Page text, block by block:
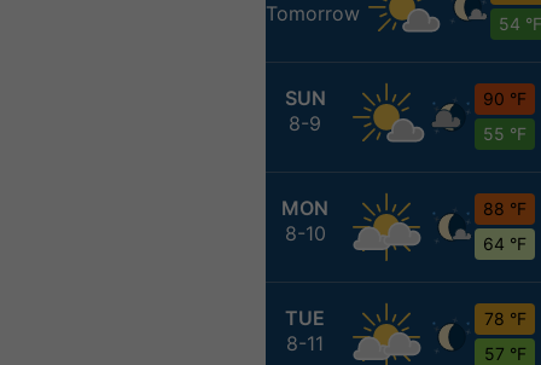
Tomorrow
54 °F
SUN
8-9
90 °F
55 °F
MON
8-10
88 °F
64 °F
TUE
8-11
78 °F
57 °F